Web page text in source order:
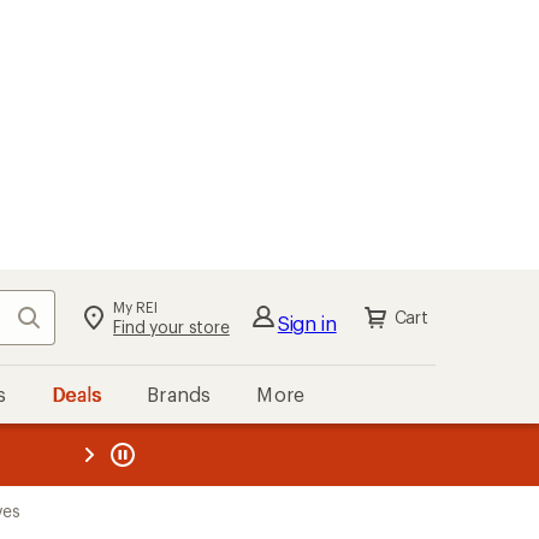
Search My REI
Find your store Sign in Cart
Deals Brands More
REI